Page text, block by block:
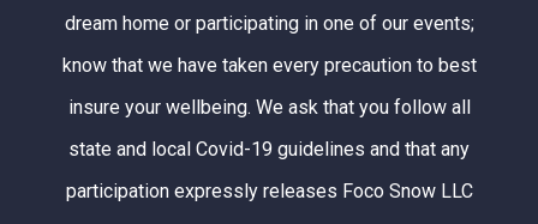
dream home or participating in one of our events;
know that we have taken every precaution to best
insure your wellbeing. We ask that you follow all
state and local Covid-19 guidelines and that any
participation expressly releases Foco Snow LLC